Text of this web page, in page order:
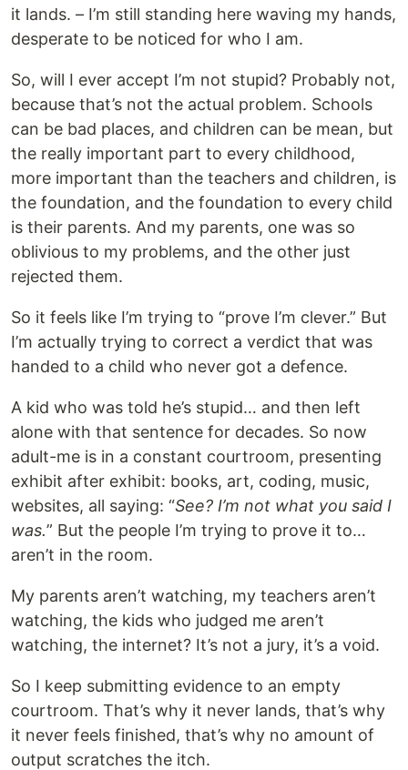
it lands. – I’m still standing here waving my hands,
desperate to be noticed for who I am.
So, will I ever accept I’m not stupid? Probably not,
because that’s not the actual problem. Schools
can be bad places, and children can be mean, but
the really important part to every childhood,
more important than the teachers and children, is
the foundation, and the foundation to every child
is their parents. And my parents, one was so
oblivious to my problems, and the other just
rejected them.
So it feels like I’m trying to “prove I’m clever.” But
I’m actually trying to correct a verdict that was
handed to a child who never got a defence.
A kid who was told he’s stupid… and then left
alone with that sentence for decades. So now
adult-me is in a constant courtroom, presenting
exhibit after exhibit: books, art, coding, music,
websites, all saying: “See? I’m not what you said I
was.” But the people I’m trying to prove it to…
aren’t in the room.
My parents aren’t watching, my teachers aren’t
watching, the kids who judged me aren’t
watching, the internet? It’s not a jury, it’s a void.
So I keep submitting evidence to an empty
courtroom. That’s why it never lands, that’s why
it never feels finished, that’s why no amount of
output scratches the itch.